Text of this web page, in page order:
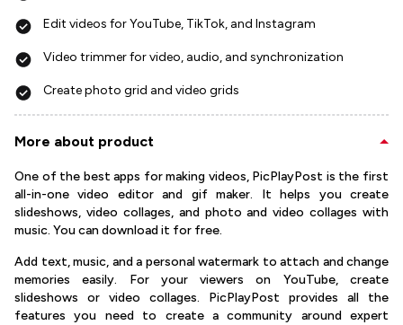
Edit videos for YouTube, TikTok, and Instagram
Video trimmer for video, audio, and synchronization
Create photo grid and video grids
More about product
One of the best apps for making videos, PicPlayPost is the first
all-in-one video editor and gif maker. It helps you create
slideshows, video collages, and photo and video collages with
music. You can download it for free.
Add text, music, and a personal watermark to attach and change
memories easily. For your viewers on YouTube, create
slideshows or video collages. PicPlayPost provides all the
features you need to create a community around expert